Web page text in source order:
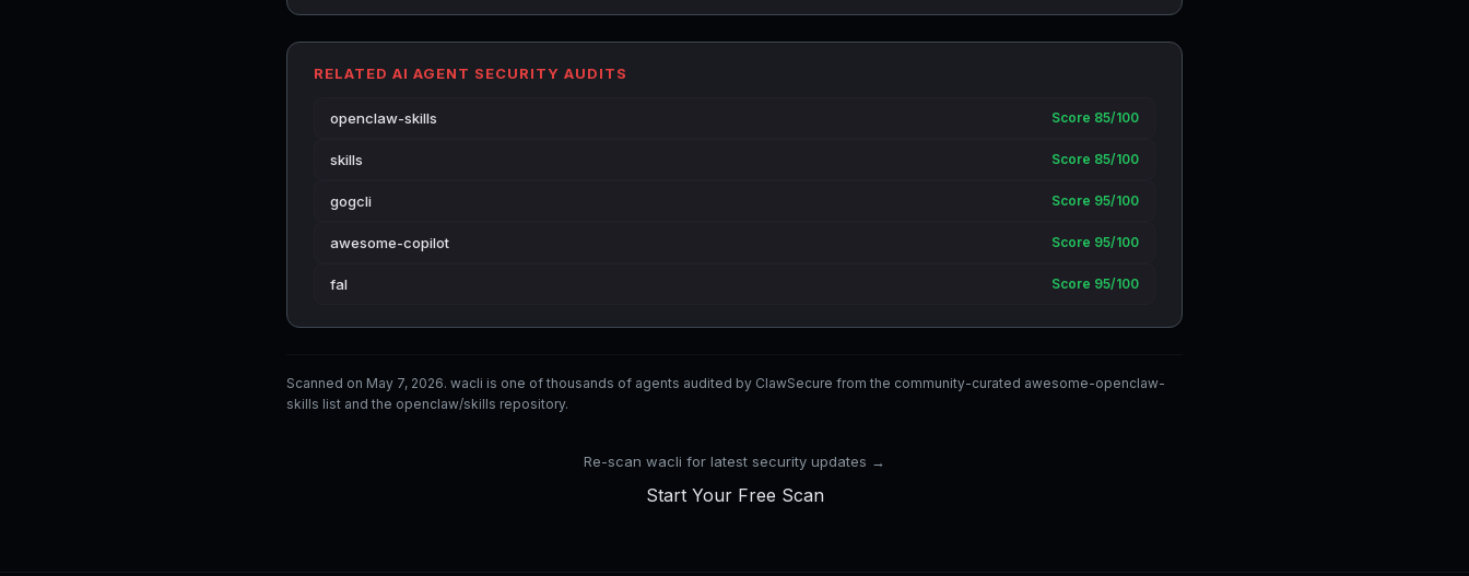
RELATED AI AGENT SECURITY AUDITS
openclaw-skills Score 85/100
skills Score 85/100
gogcli Score 95/100
awesome-copilot Score 95/100
fal Score 95/100
Scanned on May 7, 2026. wacli is one of thousands of agents audited by ClawSecure from the community-curated awesome-openclaw-
skills list and the openclaw/skills repository.
Re-scan wacli for latest security updates →
Start Your Free Scan